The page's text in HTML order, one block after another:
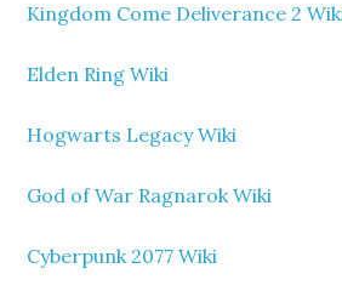
Kingdom Come Deliverance 2
Elden Ring Wiki
Hogwarts Legacy Wiki
God of War Ragnarok Wiki
Cyberpunk 2077 Wiki